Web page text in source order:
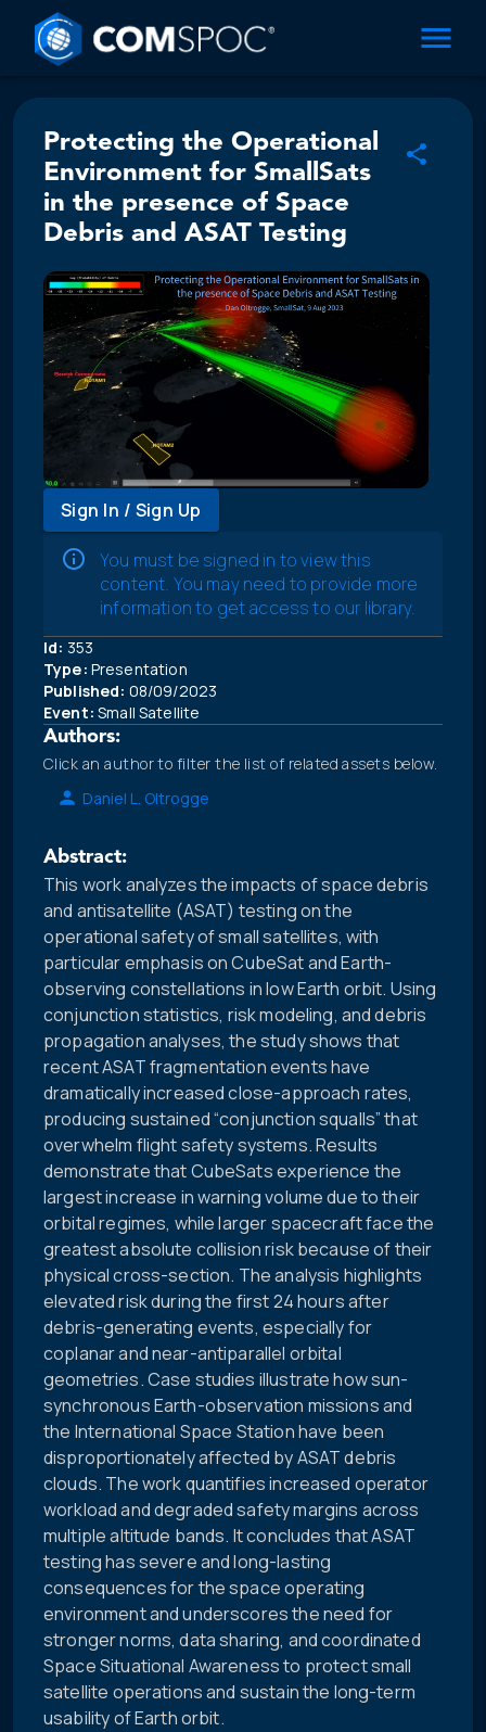
Protecting the Operational
Environment for SmallSats
in the presence of Space
Debris and ASAT Testing
Sign In / Sign Up
You must be signed in to view this
content. You may need to provide more
information to get access to our library.
Id: 353
Type: Presentation
Published: 08/09/2023
Event: Small Satellite
Authors:
Click an author to filter the list of related assets below.
Daniel L. Oltrogge
Abstract:
This work analyzes the impacts of space debris
and antisatellite (ASAT) testing on the
operational safety of small satellites, with
particular emphasis on CubeSat and Earth-
observing constellations in low Earth orbit. Using
conjunction statistics, risk modeling, and debris
propagation analyses, the study shows that
recent ASAT fragmentation events have
dramatically increased close-approach rates,
producing sustained “conjunction squalls” that
overwhelm flight safety systems. Results
demonstrate that CubeSats experience the
largest increase in warning volume due to their
orbital regimes, while larger spacecraft face the
greatest absolute collision risk because of their
physical cross-section. The analysis highlights
elevated risk during the first 24 hours after
debris-generating events, especially for
coplanar and near-antiparallel orbital
geometries. Case studies illustrate how sun-
synchronous Earth-observation missions and
the International Space Station have been
disproportionately affected by ASAT debris
clouds. The work quantifies increased operator
workload and degraded safety margins across
multiple altitude bands. It concludes that ASAT
testing has severe and long-lasting
consequences for the space operating
environment and underscores the need for
stronger norms, data sharing, and coordinated
Space Situational Awareness to protect small
satellite operations and sustain the long-term
usability of Earth orbit.